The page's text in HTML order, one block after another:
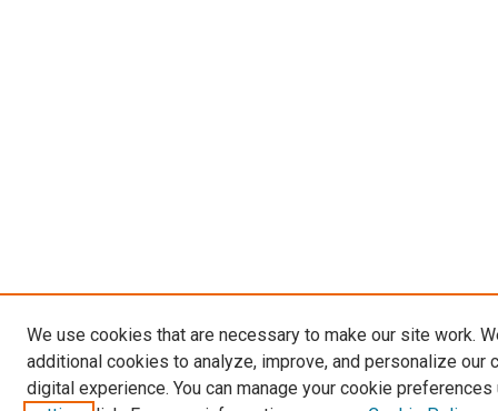
We use cookies that are necessary to make our site work.
additional cookies to analyze, improve, and personalize our
digital experience. You can manage your cookie preferences